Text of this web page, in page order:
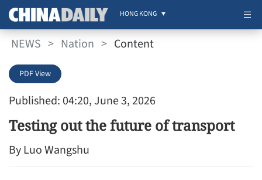
HONG KONG
NEWS > Nation > Content
Published: 04:20, June 3, 2026
PDF View
Testing out the future of transport
By Luo Wangshu